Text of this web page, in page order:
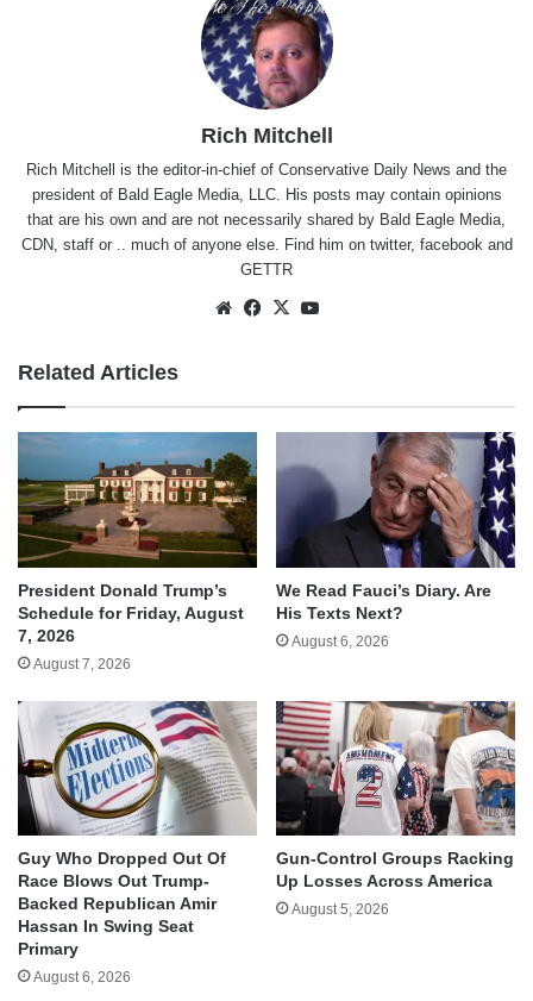
Rich Mitchell
Rich Mitchell is the editor-in-chief of Conservative Daily News and the
president of Bald Eagle Media, LLC. His posts may contain opinions
that are his own and are not necessarily shared by Bald Eagle Media,
CDN, staff or .. much of anyone else. Find him on twitter, facebookand
GETTR
WebsiteFacebook
X
Related Articles
President Donald Trump’s
Schedule for Friday, August
7, 2026
August 7, 2026
We Read Fauci’s Diary. Are
His Texts Next?
August 6, 2026
Guy Who Dropped Out Of
Race Blows Out Trump-
Backed Republican Amir
Hassan In Swing Seat
Primary
August 6, 2026
Gun-Control Groups Racking
Up Losses Across America
August 5, 2026